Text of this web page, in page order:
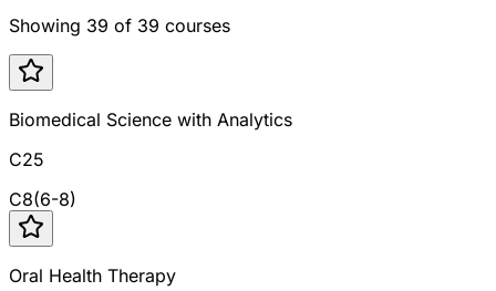
Showing 39 of 39 courses
Biomedical Science with Analytics
C25
C8(6-8)
Oral Health Therapy